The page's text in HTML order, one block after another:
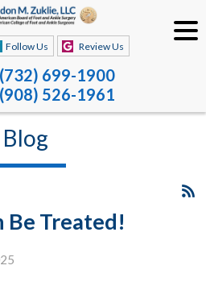
Follow Us Review Us
699-1900
(908) 526-1961
Blog
Be Treated!